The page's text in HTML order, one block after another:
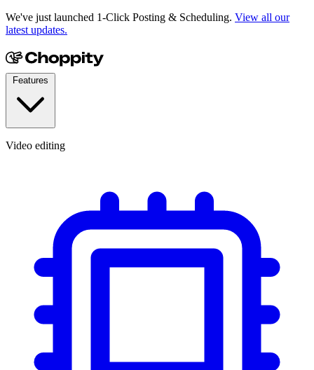
We've just launched 1-Click Posting & Scheduling. View all our
latest updates.
Video editing